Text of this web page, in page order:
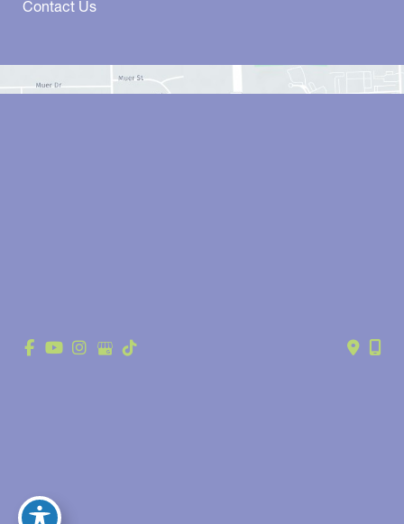
Contact Us
© Copyright 2026 Anthony Youn, MD | Design and Development by